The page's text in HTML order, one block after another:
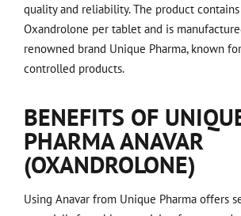
quality and reliability. The product
Oxandrolone per tablet and is
renowned brand Unique Pharma, known
controlled products.
BENEFITS OF
PHARMA ANAVAR
(OXANDROLONE)
Using Anavar from Unique Pharma offers